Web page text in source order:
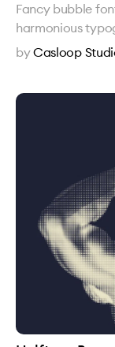
Fancy bubble
harmonious
byCasloop